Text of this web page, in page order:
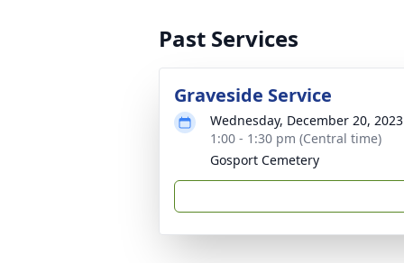
Past Services
Graveside Service
Wednesday, December 20, 2023
1:00 - 1:30 pm (Central time)
Gosport Cemetery